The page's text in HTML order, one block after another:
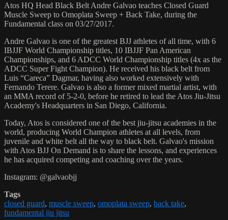
Atos HQ Head Black Belt Andre Galvao teaches Closed Guard
Muscle Sweep to Omoplata Sweep + Back Take, during the
Fundamental class on 03/27/2017.
Andre Galvao is one of the greatest BJJ athletes of all time, with 6
IBJJF World Championship titles, 10 IBJJF Pan American
Championships, and 6 ADCC World Championship titles (4x as the
ADCC Super Fight Champion). He received his black belt from
Luis “Careca” Dagmar, having also worked extensively with
Fernando Terere. Galvao is also a former mixed martial artist, with
an MMA record of 5-2-0, before he retired to lead the Atos Jiu-Jitsu
Academy's Headquarters in San Diego, California.
Today, Atos is considered one of the best jiu-jitsu academies in the
world, producing World Champion athletes at all levels, from
juvenile and white belt all the way to black belt. Galvao's mission
with Atos BJJ On Demand is to share the lessons, and experiences
he has acquired competing and coaching over the years.
Instagram: @galvaobjj
Tags
closed guard, muscle sweep, omoplata sweep, back take,
fundamental jiu jitsu